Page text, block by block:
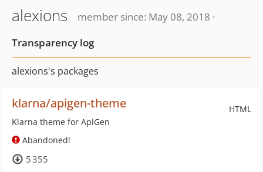
alexions
member since: May 08, 2018 ·
Transparency log
alexions's packages
HTML
klarna/apigen-theme
Klarna theme for ApiGen
Abandoned!
5 355